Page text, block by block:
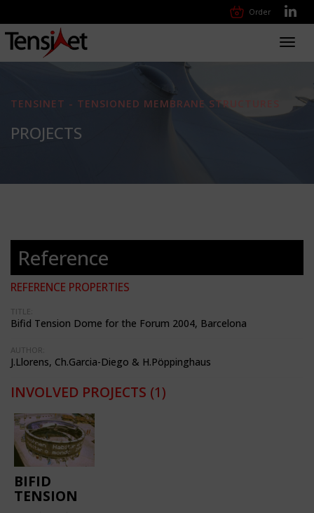
Order
TENSINET - TENSIONED MEMBRANE STRUCTURES
PROJECTS
Reference
REFERENCE PROPERTIES
TITLE:
Bifid Tension Dome for the Forum 2004, Barcelona
AUTHOR:
J.Llorens, Ch.Garcia-Diego & H.Pöppinghaus
INVOLVED PROJECTS (1)
BIFID
TENSION